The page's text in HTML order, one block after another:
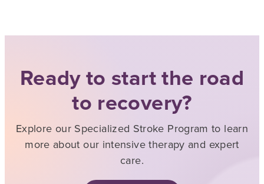
Ready to start the road
to recovery?
Explore our Specialized Stroke Program to learn
more about our intensive therapy and expert
care.